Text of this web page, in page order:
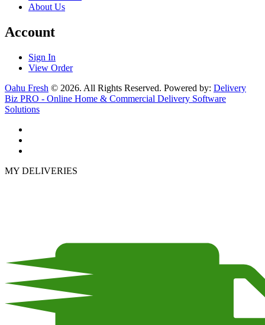
About Us
Account
Sign In
View Order
Oahu Fresh © 2026. All Rights Reserved. Powered by: Delivery
Biz PRO - Online Home & Commercial Delivery Software
Solutions
MY DELIVERIES